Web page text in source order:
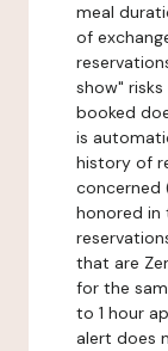
meal
of
show"
booked
is
history of
concerned
honored in
that are
for the
to 1 hour
alert does